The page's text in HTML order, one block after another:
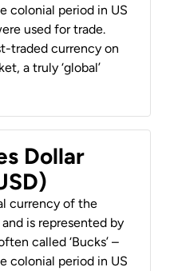
colonial period in US
used for trade.
traded currency on
a truly ‘global’
Dollar
currency of the
is represented by
called ‘Bucks’ –
colonial period in US